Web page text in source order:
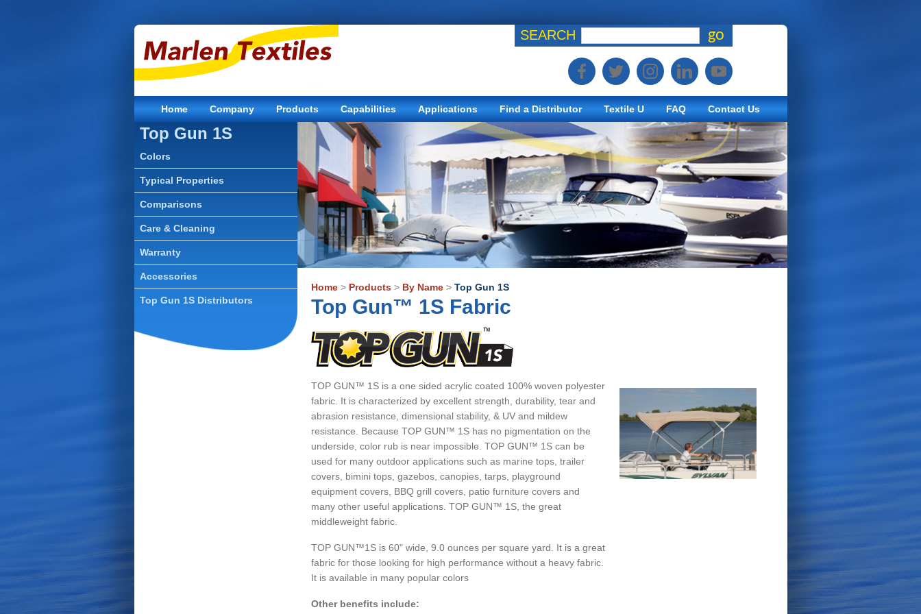
SEARCH go
Home Company Products Capabilities Applications Find a Distributor Textile U FAQ Contact Us
Home> Products> By Name> Top Gun 1S
Top Gun™ 1S Fabric
TOP GUN™ 1S is a one sided acrylic coated 100% woven polyester
fabric. It is characterized by excellent strength, durability, tear and
abrasion resistance, dimensional stability, & UV and mildew
resistance. Because TOP GUN™ 1S has no pigmentation on the
underside, color rub is near impossible. TOP GUN™ 1S can be
used for many outdoor applications such as marine tops, trailer
covers, bimini tops, gazebos, canopies, tarps, playground
equipment covers, BBQ grill covers, patio furniture covers and
many other useful applications. TOP GUN™ 1S, the great
middleweight fabric.
TOP GUN™1S is 60" wide, 9.0 ounces per square yard. It is a great
fabric for those looking for high performance without a heavy fabric.
It is available in many popular colors
Other benefits include:
Top Gun 1S
Colors
Typical Properties
Comparisons
Care & Cleaning
Warranty
Accessories
Top Gun 1S Distributors